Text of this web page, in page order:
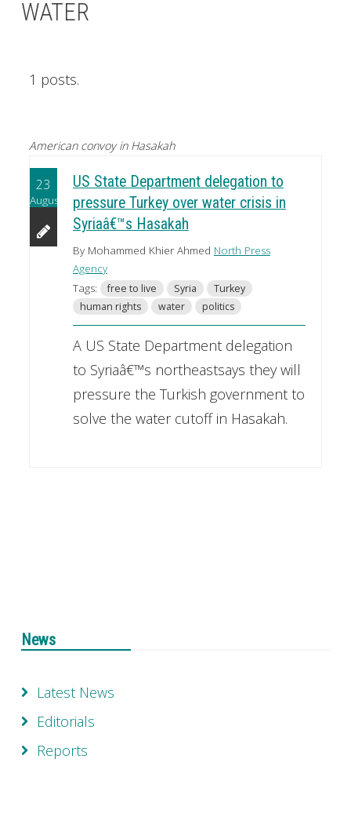
WATER
1 posts.
American convoy in Hasakah
23
August
US State Department delegation to
pressure Turkey over water crisis in
Syriaâ€™s Hasakah
By Mohammed Khier Ahmed North Press
Agency
Tags:
free to live Syria
Turkey
human rights
water politics
A US State Department delegation
to Syriaâ€™s northeastsays they will
pressure the Turkish government to
solve the water cutoff in Hasakah.
News
Latest News
Editorials
Reports